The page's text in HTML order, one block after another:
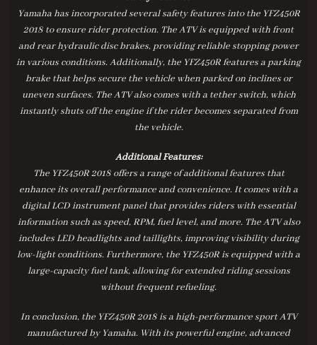
Yamaha has incorporated several safety features into the YFZ450R
2018 to ensure rider protection. The ATV is equipped with front
and rear hydraulic disc brakes, providing reliable stopping power
in various conditions. Additionally, the YFZ450R features a parking
brake that helps secure the vehicle when parked on inclines or
uneven surfaces. The ATV also comes with a tether switch, which
instantly shuts off the engine if the rider becomes separated from
the vehicle.
Additional Features:
The YFZ450R 2018 offers a range of additional features that
enhance its overall performance and convenience. It comes with a
digital LCD instrument panel that provides riders with essential
information such as speed, RPM, fuel level, and more. The ATV also
includes LED headlights and taillights, improving visibility during
low-light conditions. Furthermore, the YFZ450R is equipped with a
large-capacity fuel tank, allowing for extended riding sessions
without frequent refueling.
In conclusion, the YFZ450R 2018 is a high-performance sport ATV
manufactured by Yamaha. With its powerful engine, advanced